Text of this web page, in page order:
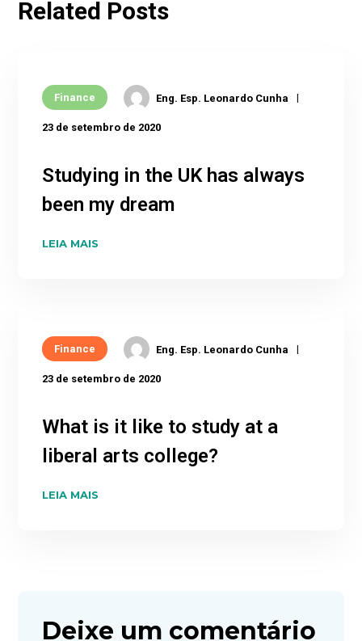
Related Posts
Finance Eng. Esp. Leonardo Cunha
23 de setembro de 2020
Studying in the UK has always
been my dream
LEIA MAIS
Finance Eng. Esp. Leonardo Cunha
23 de setembro de 2020
What is it like to study at a
liberal arts college?
LEIA MAIS
Deixe um comentário